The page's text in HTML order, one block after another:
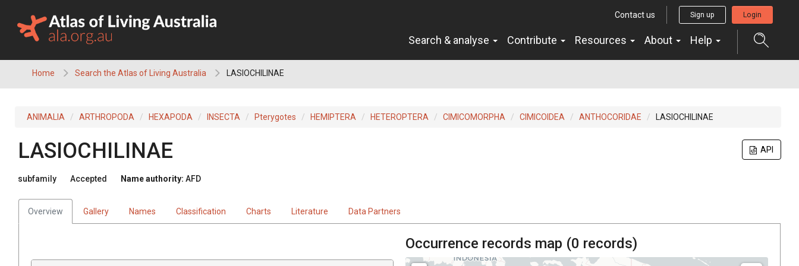
content
Contact us Sign up Login
Search & analyse Contribute Resources About Help
Home Search the Atlas of Living Australia LASIOCHILINAE
ANIMALIA ARTHROPODA HEXAPODA INSECTA Pterygotes HEMIPTERA HETEROPTERA CIMICOMORPHA CIMICOIDEA ANTHOCORIDAE LASIOCHILINAE
API
LASIOCHILINAE
subfamily Accepted Name authority: AFD
Overview Gallery Names Classification Charts Literature Data Partners
Occurrence records map (0 records)